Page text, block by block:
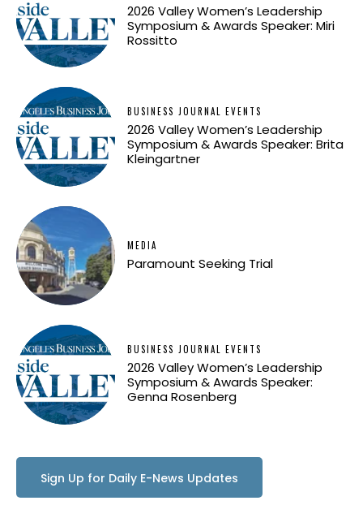
2026 Valley Women’s Leadership
Symposium & Awards Speaker: Miri
Rossitto
BUSINESS JOURNAL EVENTS
2026 Valley Women’s Leadership
Symposium & Awards Speaker: Brita
Kleingartner
MEDIA
Paramount Seeking Trial
BUSINESS JOURNAL EVENTS
2026 Valley Women’s Leadership
Symposium & Awards Speaker:
Genna Rosenberg
Sign Up for Daily E-News Updates